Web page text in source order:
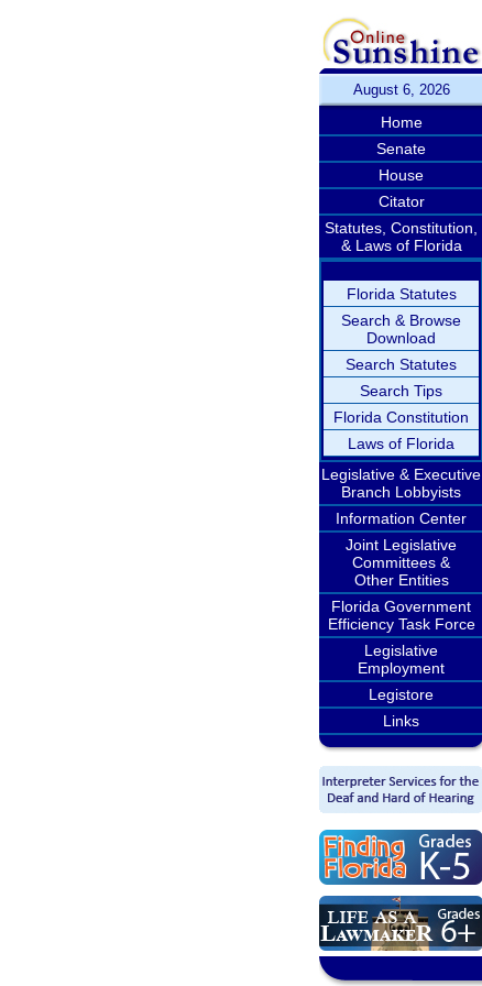
August 6, 2026
Home
Senate
House
Citator
Statutes, Constitution,
& Laws of Florida
Florida Statutes
Search & Browse
Download
Search Statutes
Search Tips
Florida Constitution
Laws of Florida
Legislative & Executive
Branch Lobbyists
Information Center
Joint Legislative
Committees &
Other Entities
Florida Government
Efficiency Task Force
Legislative
Employment
Legistore
Links